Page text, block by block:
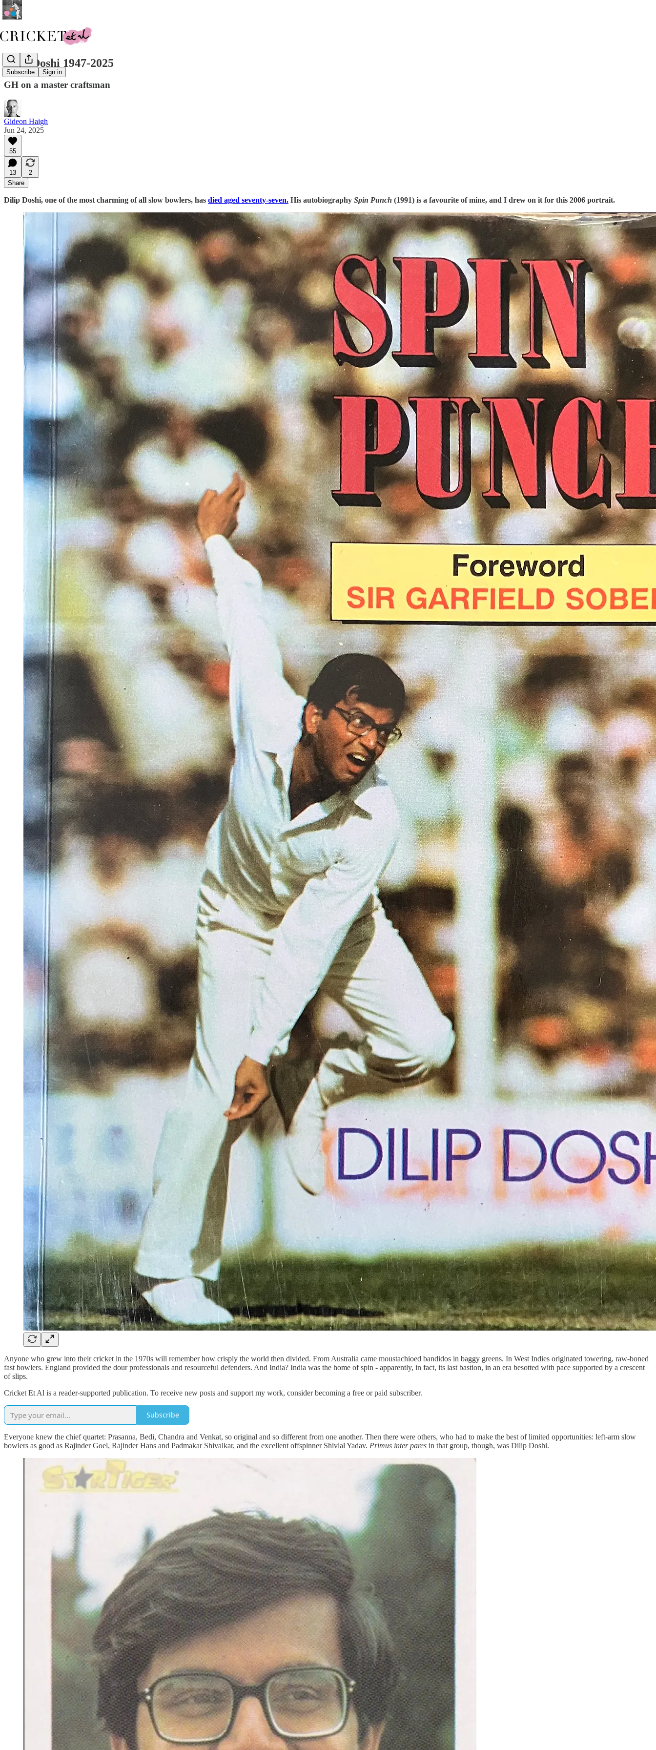
Subscribe Sign in
Dilip Doshi 1947-2025
GH on a master craftsman
Gideon Haigh
Jun 24, 2025
55
13
2
Share
Dilip Doshi, one of the most charming of all slow bowlers, has died aged seventy-seven. His autobiography Spin Punch (1991) is a favourite of mine, and I drew on it for this 2006 portrait.
Anyone who grew into their cricket in the 1970s will remember how crisply the world then divided. From Australia came moustachioed bandidos in baggy greens. In West Indies originated towering, raw-boned
fast bowlers. England provided the dour professionals and resourceful defenders. And India? India was the home of spin - apparently, in fact, its last bastion, in an era besotted with pace supported by a crescent
of slips.
Cricket Et Al is a reader-supported publication. To receive new posts and support my work, consider becoming a free or paid subscriber.
Subscribe
Everyone knew the chief quartet: Prasanna, Bedi, Chandra and Venkat, so original and so different from one another. Then there were others, who had to make the best of limited opportunities: left-arm slow
bowlers as good as Rajinder Goel, Rajinder Hans and Padmakar Shivalkar, and the excellent offspinner Shivlal Yadav. Primus inter pares in that group, though, was Dilip Doshi.